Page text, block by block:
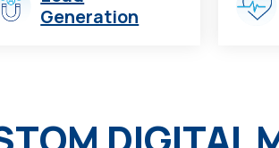
Generation